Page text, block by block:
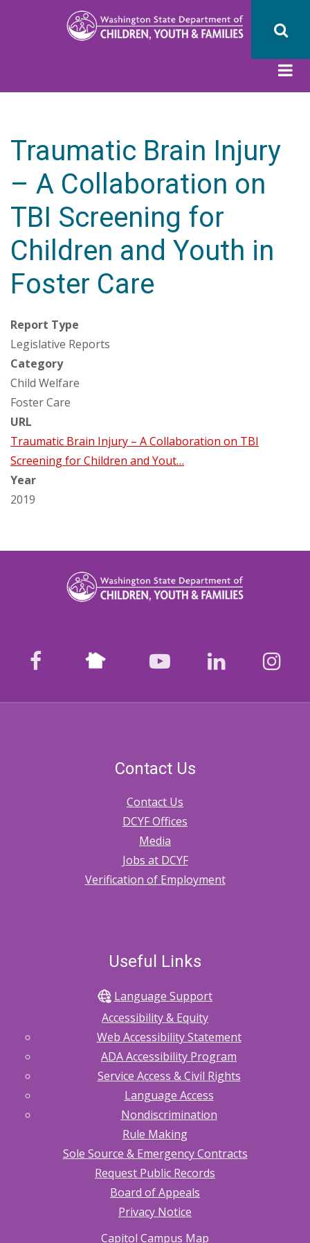
Traumatic Brain Injury
– A Collaboration on
TBI Screening for
Children and Youth in
Foster Care
Report Type
Legislative Reports
Category
Child Welfare
Foster Care
URL
Traumatic Brain Injury – A Collaboration on TBI
Screening for Children and Yout…
Year
2019
facebook Nextdoor youtubeLinkedIn
Contact Us
Contact Us
DCYF Offices
Media
Jobs at DCYF
Verification of Employment
Useful Links
Language Support
Accessibility & Equity
Web Accessibility Statement
ADA Accessibility Program
Service Access & Civil Rights
Language Access
Nondiscrimination
Rule Making
Sole Source & Emergency Contracts
Request Public Records
Board of Appeals
Privacy Notice
Capitol Campus Map